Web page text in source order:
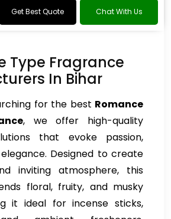
Get Best Quote Chat With Us
Type Fragrance
In Bihar
for the best Romance
, we offer high-quality
that evoke passion,
Designed to create
inviting atmosphere, this
floral, fruity, and musky
it ideal for incense sticks,